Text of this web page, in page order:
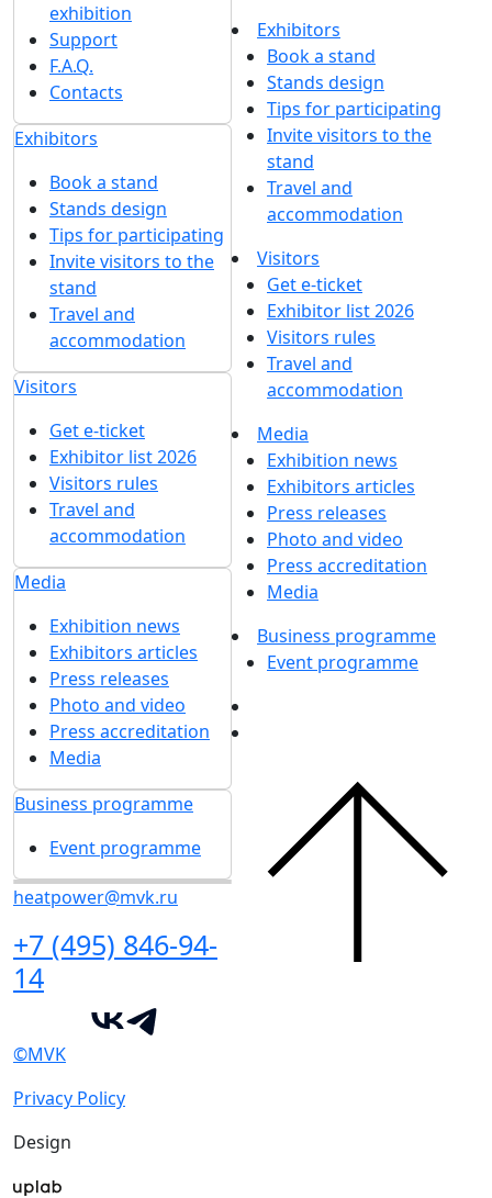
exhibition
Support
F.A.Q.
Contacts
Exhibitors
Book a stand
Stands design
Tips for participating
Invite visitors to the
stand
Travel and
accommodation
Visitors
Get e-ticket
Exhibitor list 2026
Visitors rules
Travel and
accommodation
Media
Exhibition news
Exhibitors articles
Press releases
Photo and video
Press accreditation
Media
Business programme
Event programme
heatpower@mvk.ru
+7 (495) 846-94-
14
Exhibitors
Book a stand
Stands design
Tips for participating
Invite visitors to the
stand
Travel and
accommodation
Visitors
Get e-ticket
Exhibitor list 2026
Visitors rules
Travel and
accommodation
Media
Exhibition news
Exhibitors articles
Press releases
Photo and video
Press accreditation
Media
Business programme
Event programme
©MVK
Privacy Policy
Design